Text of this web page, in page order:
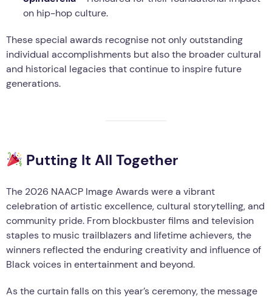
on hip-hop culture.
These special awards recognise not only outstanding
individual accomplishments but also the broader cultural
and historical legacies that continue to inspire future
generations.
Putting It All Together
The 2026 NAACP Image Awards were a vibrant
celebration of artistic excellence, cultural storytelling, and
community pride. From blockbuster films and television
staples to music trailblazers and lifetime achievers, the
winners reflected the enduring creativity and influence of
Black voices in entertainment and beyond.
As the curtain falls on this year’s ceremony, the message